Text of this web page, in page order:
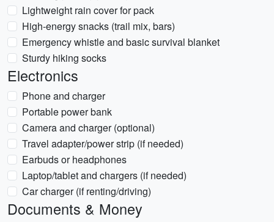
Lightweight rain cover for pack
High-energy snacks (trail mix, bars)
Emergency whistle and basic survival blanket
Sturdy hiking socks
Electronics
Phone and charger
Portable power bank
Camera and charger (optional)
Travel adapter/power strip (if needed)
Earbuds or headphones
Laptop/tablet and chargers (if needed)
Car charger (if renting/driving)
Documents & Money